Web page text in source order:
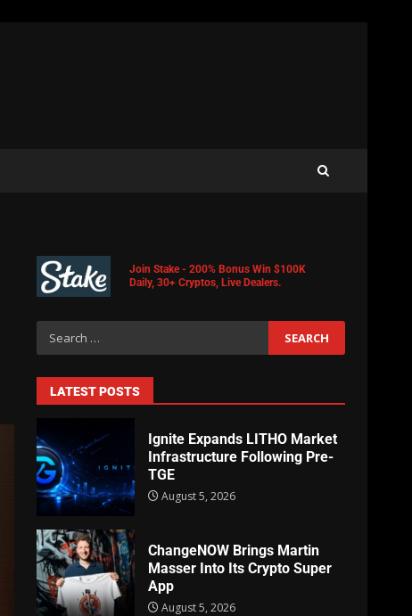
Join Stake - 200% Bonus Win $100K
Daily, 30+ Cryptos, Live Dealers.
LATEST POSTS
Ignite Expands LITHO Market
Infrastructure Following Pre-
TGE
August 5, 2026
ChangeNOW Brings Martin
Masser Into Its Crypto Super
App
August 5, 2026